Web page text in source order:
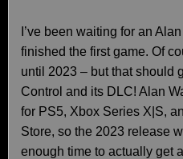
I’ve been waiting for an
finished the first game. Of
until 2023 – but that should
Control and its DLC! Alan
for PS5, Xbox Series X|S,
Store, so the 2023 release
enough time to actually get